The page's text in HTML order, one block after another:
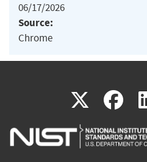
06/17/2026
Source:
Chrome
X(link
is
is